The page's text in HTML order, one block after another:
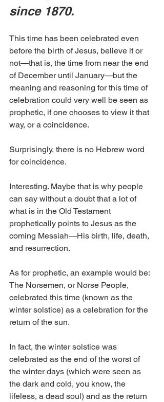
since 1870.
This time has been celebrated even
before the birth of Jesus, believe it or
not—that is, the time from near the end
of December until January—but the
meaning and reasoning for this time of
celebration could very well be seen as
prophetic, if one chooses to view it that
way, or a coincidence.
Surprisingly, there is no Hebrew word
for coincidence.
Interesting. Maybe that is why people
can say without a doubt that a lot of
what is in the Old Testament
prophetically points to Jesus as the
coming Messiah—His birth, life, death,
and resurrection.
As for prophetic, an example would be:
The Norsemen, or Norse People,
celebrated this time (known as the
winter solstice) as a celebration for the
return of the sun.
In fact, the winter solstice was
celebrated as the end of the worst of
the winter days (which were seen as
the dark and cold, you know, the
lifeless, a dead soul) and as the return